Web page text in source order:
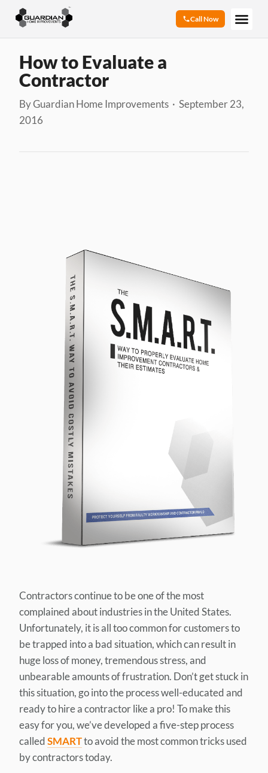
Call Now
How to Evaluate a
Contractor
By Guardian Home Improvements · September 23,
2016
Contractors continue to be one of the most
complained about industries in the United States.
Unfortunately, it is all too common for customers to
be trapped into a bad situation, which can result in
huge loss of money, tremendous stress, and
unbearable amounts of frustration. Don’t get stuck in
this situation, go into the process well-educated and
ready to hire a contractor like a pro! To make this
easy for you, we’ve developed a five-step process
calledSMARTto avoid the most common tricks used
by contractors today.